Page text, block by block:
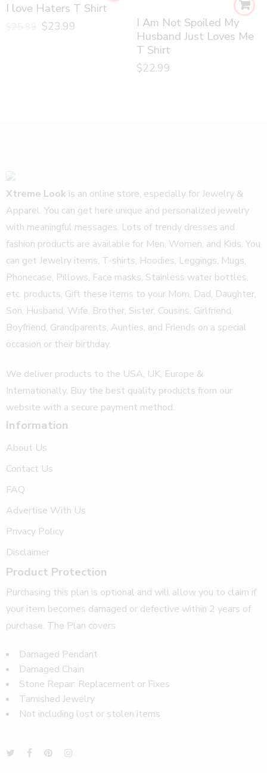
I love Haters T Shirt
$23.99
I Am Not Spoiled My
Husband Just Loves Me
T Shirt
$22.99
Xtreme Look is an online store, especially for Jewelry &
Apparel. You can get here unique and personalized jewelry
with meaningful messages. Lots of trendy dresses and
fashion products are available for Men, Women, and Kids. You
can get Jewelry items, T-shirts, Hoodies, Leggings, Mugs,
Phonecase, Pillows, Face masks, Stainless water bottles,
etc. products. Gift these items to your Mom, Dad, Daughter,
Son, Husband, Wife, Brother, Sister, Cousins, Girlfriend,
Boyfriend, Grandparents, Aunties, and Friends on a special
occasion or their birthday.
We deliver products to the USA, UK, Europe &
Internationally. Buy the best quality products from our
website with a secure payment method.
Information
About Us
Contact Us
FAQ
Advertise With Us
Privacy Policy
Disclaimer
Product Protection
Purchasing this plan is optional and will allow you to claim if
your item becomes damaged or defective within 2 years of
purchase. The Plan covers
Damaged Pendant
Damaged Chain
Stone Repair: Replacement or Fixes
Tarnished Jewelry
Not including lost or stolen items